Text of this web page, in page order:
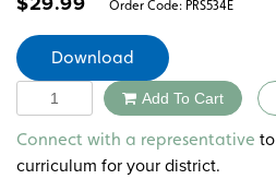
Order Code: PRS534E
Download
Quantity Add To Cart
Alternative:
Connect with a representative
curriculum for your district.